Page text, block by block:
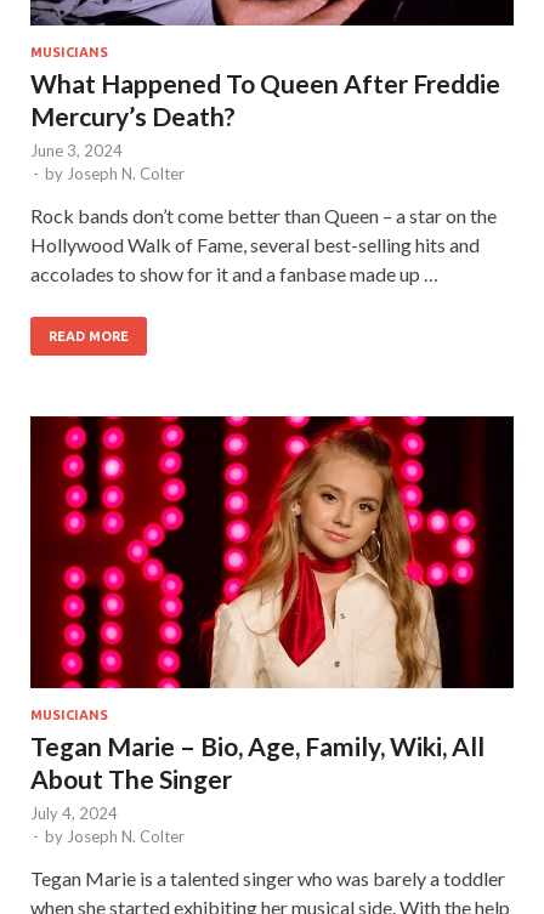
MUSICIANS
What Happened To Queen After Freddie
Mercury’s Death?
June 3, 2024
- by Joseph N. Colter
Rock bands don’t come better than Queen – a star on the
Hollywood Walk of Fame, several best-selling hits and
accolades to show for it and a fanbase made up …
READ MORE
MUSICIANS
Tegan Marie – Bio, Age, Family, Wiki, All
About The Singer
July 4, 2024
- by Joseph N. Colter
Tegan Marie is a talented singer who was barely a toddler
when she started exhibiting her musical side. With the help